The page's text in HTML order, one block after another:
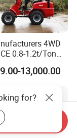
4WD
0.8-1.2t/Ton
Garden
Mini Loader
13,000.00
for?